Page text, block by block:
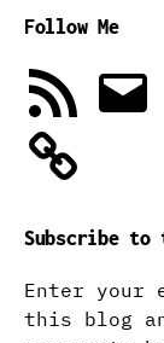
Follow Me
RSS
Feed
Email
Subscribe
Enter your
this blog